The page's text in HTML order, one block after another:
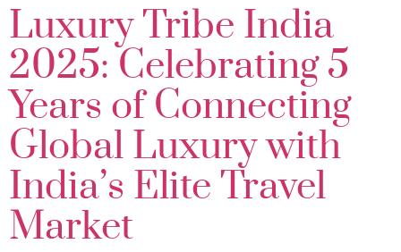
Luxury Tribe India
2025: Celebrating 5
Years of Connecting
Global Luxury with
India’s Elite Travel
Market